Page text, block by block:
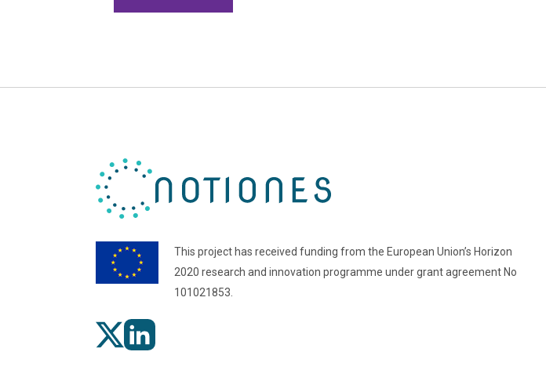
This project has received funding from the European Union’s Horizon
2020 research and innovation programme under grant agreement No
101021853.